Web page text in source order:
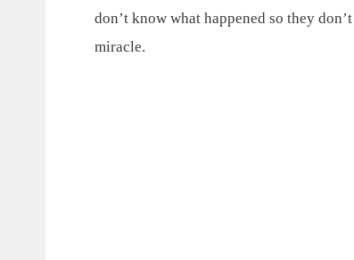
don’t know what happened so they
miracle.